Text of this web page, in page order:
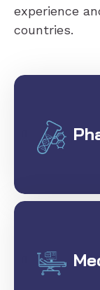
experience
countries.